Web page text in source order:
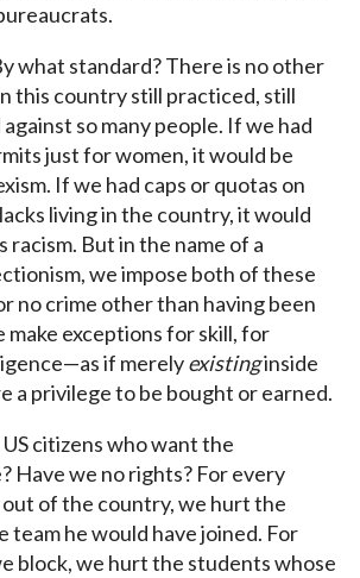
what standard? There is no other
this country still practiced, still
so many people. If we had
just for women, it would be
If we had caps or quotas on
living in the country, it would
racism. But in the name of a
we impose both of these
no crime other than having been
make exceptions for skill, for
if merelyexistinginside
a privilege to be bought or earned.
citizens who want the
Have we no rights? For every
of the country, we hurt the
team he would have joined. For
block, we hurt the students whose